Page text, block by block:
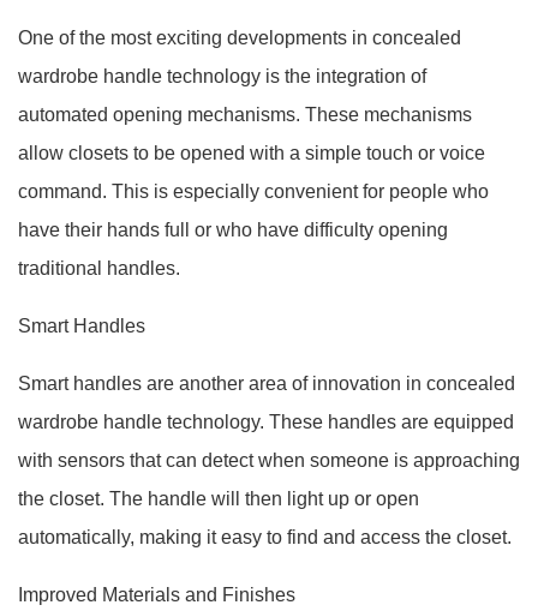
One of the most exciting developments in concealed
wardrobe handle technology is the integration of
automated opening mechanisms. These mechanisms
allow closets to be opened with a simple touch or voice
command. This is especially convenient for people who
have their hands full or who have difficulty opening
traditional handles.
Smart Handles
Smart handles are another area of innovation in concealed
wardrobe handle technology. These handles are equipped
with sensors that can detect when someone is approaching
the closet. The handle will then light up or open
automatically, making it easy to find and access the closet.
Improved Materials and Finishes